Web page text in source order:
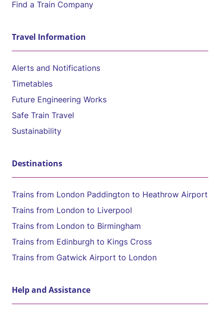
Find a Train Company
Travel Information
Alerts and Notifications
Timetables
Future Engineering Works
Safe Train Travel
Sustainability
Destinations
Trains from London Paddington to Heathrow Airport
Trains from London to Liverpool
Trains from London to Birmingham
Trains from Edinburgh to Kings Cross
Trains from Gatwick Airport to London
Help and Assistance